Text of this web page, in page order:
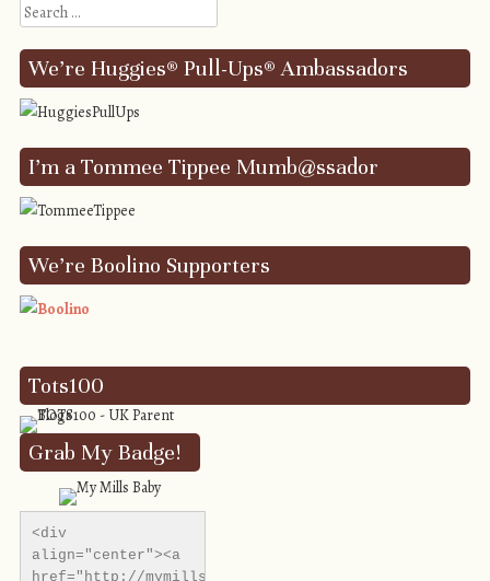
Search
We’re Huggies® Pull-Ups® Ambassadors
I’m a Tommee Tippee Mumb@ssador
We’re Boolino Supporters
Tots100
Grab My Badge!
<div
align="center"><a
href="http://mymillsbaby.co.uk/"